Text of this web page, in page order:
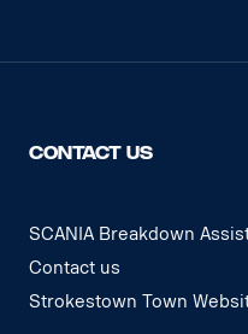
CONTACT US
SCANIA Breakdown
Contact us
Strokestown Town